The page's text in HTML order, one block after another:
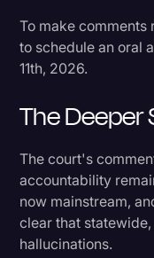
To make
to schedule an oral
11th, 2026.
The Deeper
The court's
accountability
now mainstream,
clear that
hallucinations.